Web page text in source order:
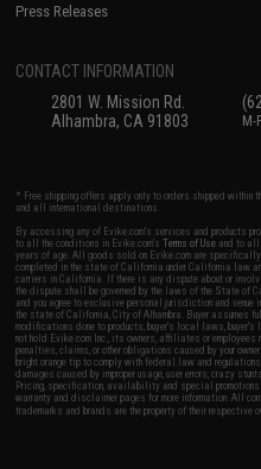
Press Releases
CONTACT INFORMATION
2801 W. Mission Rd.
Alhambra, CA 91803
M-
* Free shipping offers apply only to orders shipped
and all international destinations.
By accessing any of Evike.com's services and products
to all the conditions in Evike.com'sTerms of Use and to all
years of age. All goods sold on Evike.com are
completed in the state of California under California law
carriers in California. If there is any dispute about or
the dispute shall be governed by the laws of the State of
and you agree to exclusive personal jurisdiction and
the state of California, City of Alhambra. Buyer
modifications done to products, buyer's local laws,
not hold Evike.com Inc., its owners, affiliates or
penalties, claims, or other obligations caused by your
bright orange tip to comply with federal law and
damages caused by improper usage, user errors, crazy
Pricing, specification, availability and special
warranty and disclaimer pages for more information. All
trademarks and brands are the property of their respective